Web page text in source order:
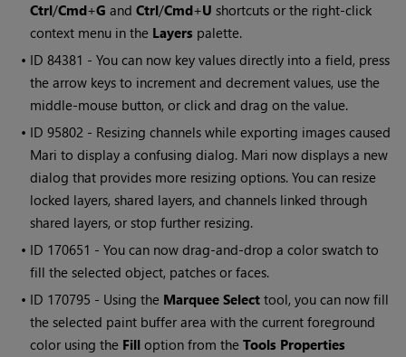
Ctrl/Cmd+G andCtrl/Cmd+U shortcuts or the right-click
context menu in the Layers palette.
• ID84381 - You can now key values directly into a field, press
the arrow keys to increment and decrement values, use the
middle-mouse button, or click and drag on the value.
• ID95802 - Resizing channels while exporting images caused
Mari to display a confusing dialog. Mari now displays a new
dialog that provides more resizing options. You can resize
locked layers, shared layers, and channels linked through
shared layers, or stop further resizing.
• ID 170651 - You can now drag-and-drop a color swatch to
fill the selected object, patches or faces.
• ID 170795 - Using the Marquee Select tool, you can now fill
the selected paint buffer area with the current foreground
color using the Fill option from theTools Properties